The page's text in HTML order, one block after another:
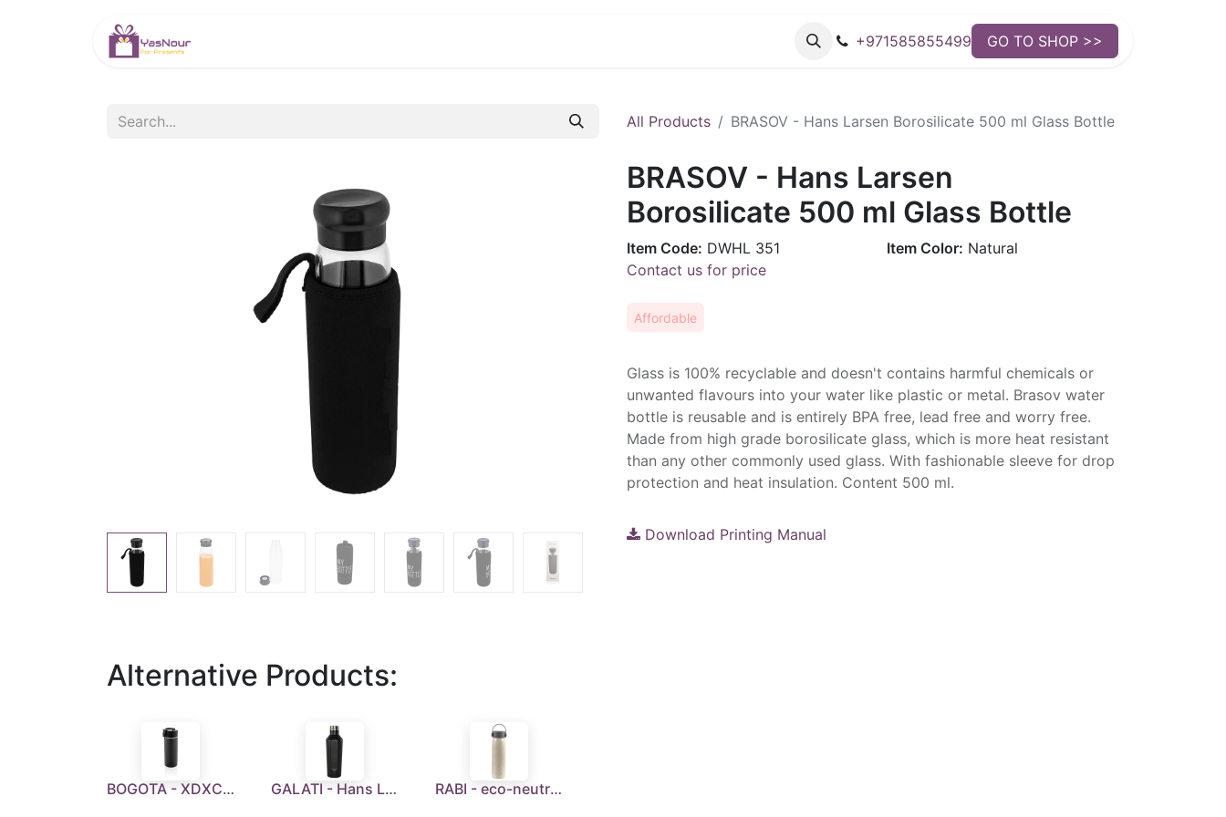
+971585855499 GO TO SHOP >>
All Products BRASOV - Hans Larsen Borosilicate 500 ml Glass Bottle
BRASOV - Hans Larsen
Borosilicate 500 ml Glass Bottle
Item Code: DWHL 351 Item Color: Natural
Contact us for price
Affordable
Glass is 100% recyclable and doesn't contains harmful chemicals or
unwanted flavours into your water like plastic or metal. Brasov water
bottle is reusable and is entirely BPA free, lead free and worry free.
Made from high grade borosilicate glass, which is more heat resistant
than any other commonly used glass. With fashionable sleeve for drop
protection and heat insulation. Content 500 ml.
Download Printing Manual
Alternative Products:
BOGOTA - XDXCLUSIVE Stainless Steel Coffee Tumbler With Ceramic Coating GALATI - Hans Larsen Stainless Steel Water Bottle - Black RABI - eco-neutral Wheat Straw Glass Bottle